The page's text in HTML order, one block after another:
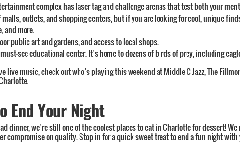
complex has laser tag and challenge arenas that test both your
outlets, and shopping centers, but if you are looking for cool, unique
and more.
public art and gardens, and access to local shops.
see educational center. It’s home to dozens of birds of prey, including
music, check out who’s playing this weekend at Middle C Jazz, The
End Your Night
dinner, we’re still one of the coolest places to eat in Charlotte for dessert!
compromise on quality. Stop in for a quick sweet treat to end a fun night